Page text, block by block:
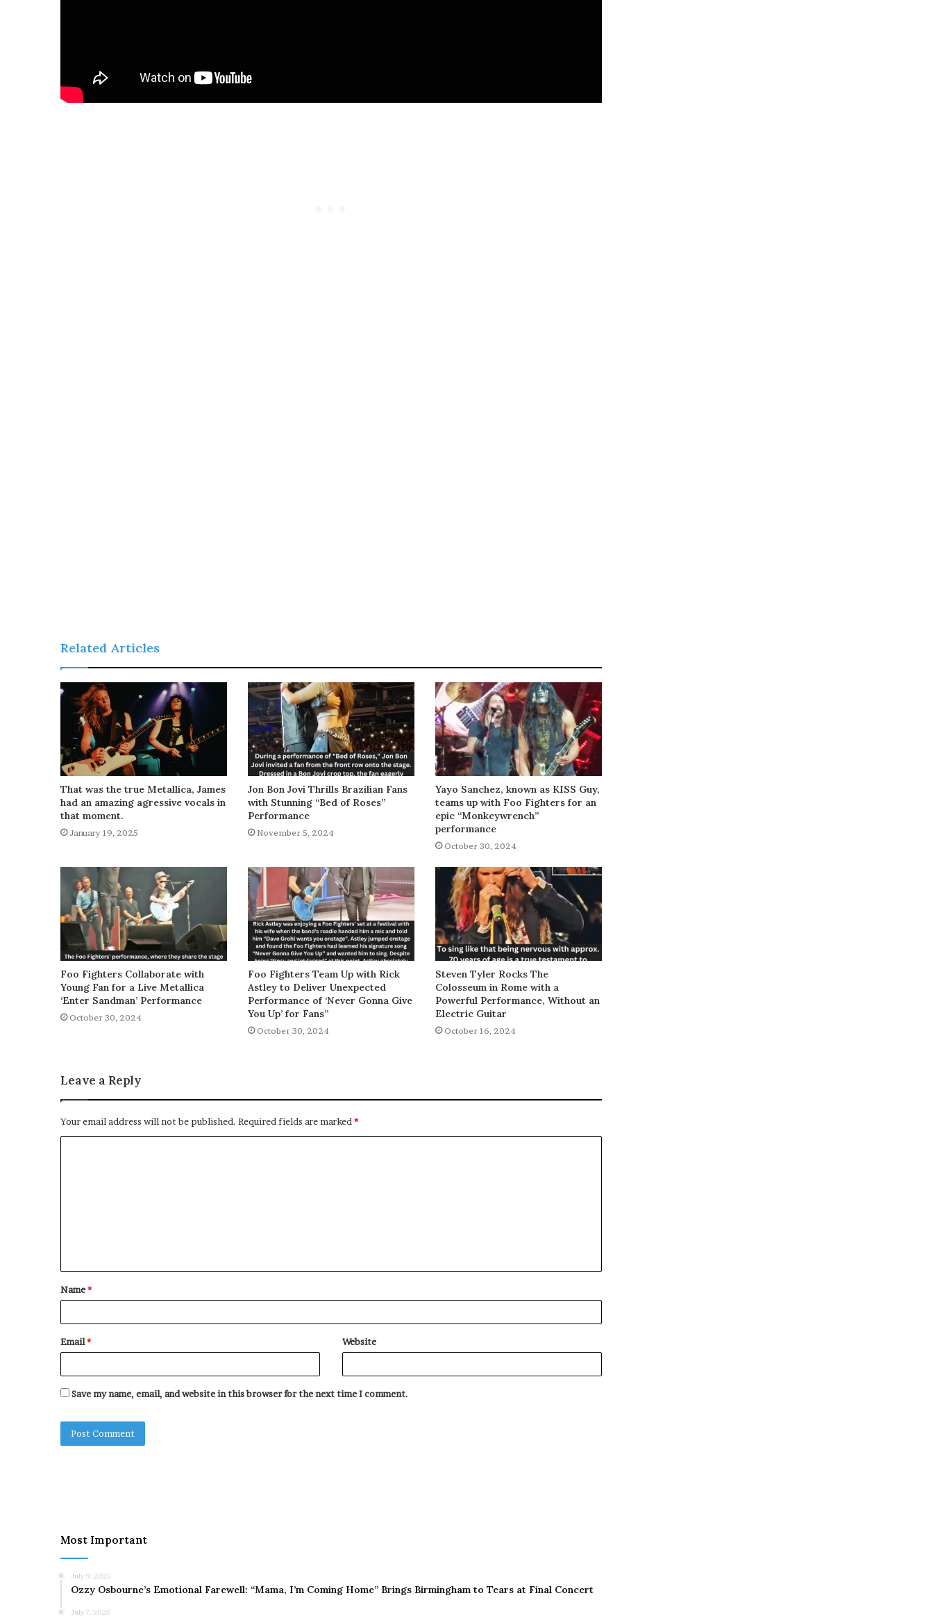
Related Articles
That was the true Metallica, James
had an amazing agressive vocals in
that moment.
January 19, 2025
Jon Bon Jovi Thrills Brazilian Fans
with Stunning “Bed of Roses”
Performance
November 5, 2024
Yayo Sanchez, known as KISS Guy,
teams up with Foo Fighters for an
epic “Monkeywrench”
performance
October 30, 2024
Foo Fighters Collaborate with
Young Fan for a Live Metallica
‘Enter Sandman’ Performance
October 30, 2024
Foo Fighters Team Up with Rick
Astley to Deliver Unexpected
Performance of ‘Never Gonna Give
You Up’ for Fans”
October 30, 2024
Steven Tyler Rocks The
Colosseum in Rome with a
Powerful Performance, Without an
Electric Guitar
October 16, 2024
Leave a Reply
Your email address will not be published. Required fields are marked*
t
*
Name*
Email* Website
Save my name, email, and website in this browser for the next time I comment.
Most Important
July 9, 2025
Ozzy Osbourne’s Emotional Farewell: “Mama, I’m Coming Home” Brings Birmingham to Tears at Final Concert
July 7, 2025